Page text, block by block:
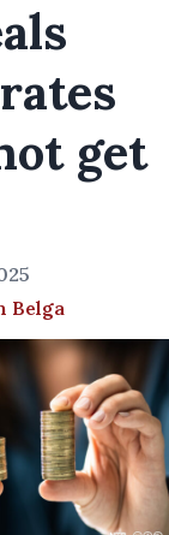
get
Belga